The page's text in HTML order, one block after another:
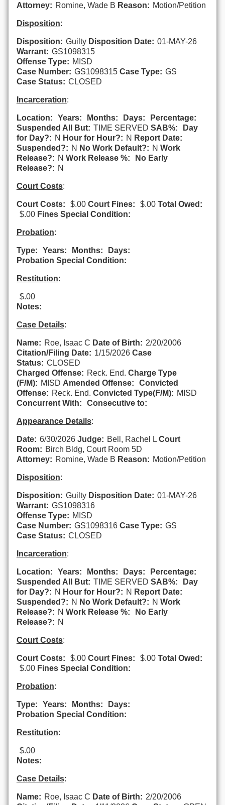
Attorney: Romine, Wade B Reason: Motion/Petition
Disposition:
Disposition: Guilty Disposition Date: 01-MAY-26
Warrant: GS1098315
Offense Type: MISD
Case Number: GS1098315 Case Type: GS
Case Status: CLOSED
Incarceration:
Location: Years: Months: Days:
Percentage:
Suspended All But: TIME SERVED SAB%:
Day
for Day?: N Hour for Hour?: N Report Date:
Suspended?: N No Work Default?: N Work
Release?: N Work Release %:
No Early
Release?: N
Court Costs:
Court Costs: $.00 Court Fines: $.00 Total Owed:
$.00 Fines Special Condition:
Probation:
Type: Years: Months:
Days:
Probation Special Condition:
Restitution:
$.00
Notes:
Case Details:
Name: Roe, Isaac C Date of Birth: 2/20/2006
Citation/Filing Date: 1/15/2026 Case
Status: CLOSED
Charged Offense: Reck. End. Charge Type
(F/M): MISD Amended Offense:
Convicted
Offense: Reck. End. Convicted Type(F/M): MISD
Concurrent With:
Consecutive to:
Appearance Details:
Date: 6/30/2026 Judge: Bell, Rachel L Court
Room: Birch Bldg, Court Room 5D
Attorney: Romine, Wade B Reason: Motion/Petition
Disposition:
Disposition: Guilty Disposition Date: 01-MAY-26
Warrant: GS1098316
Offense Type: MISD
Case Number: GS1098316 Case Type: GS
Case Status: CLOSED
Incarceration:
Location: Years: Months: Days:
Percentage:
Suspended All But: TIME SERVED SAB%:
Day
for Day?: N Hour for Hour?: N Report Date:
Suspended?: N No Work Default?: N Work
Release?: N Work Release %:
No Early
Release?: N
Court Costs:
Court Costs: $.00 Court Fines: $.00 Total Owed:
$.00 Fines Special Condition:
Probation:
Type: Years: Months:
Days:
Probation Special Condition:
Restitution:
$.00
Notes:
Case Details:
Name: Roe, Isaac C Date of Birth: 2/20/2006